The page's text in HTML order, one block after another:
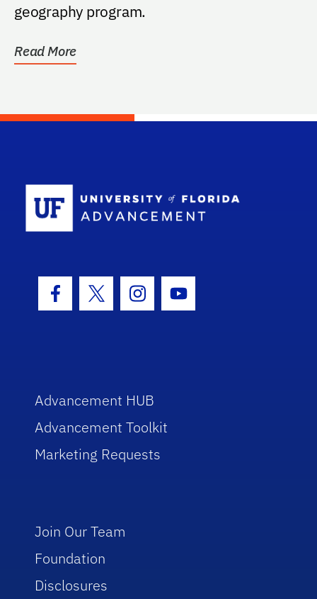
geography program.
Read More
Facebook Icon
Twitter IconInstagram Icon
Youtube Icon
Advancement HUB
Advancement Toolkit
Marketing Requests
Join Our Team
Foundation
Disclosures